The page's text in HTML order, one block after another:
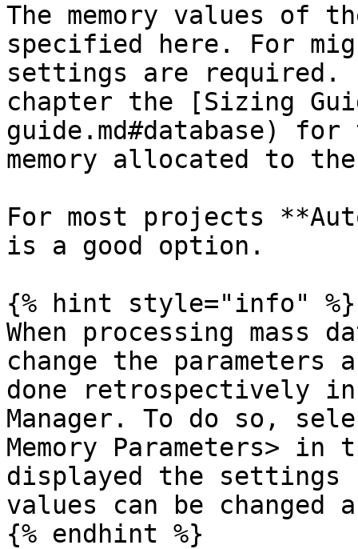
The memory values of
specified here. For
settings are required.
chapter the [Sizing
guide.md#database) for
memory allocated to
For most projects
is a good option.
{% hint style="info" %}
When processing mass
change the parameters
done retrospectively
Manager. To do so,
Memory Parameters>
displayed the settings
values can be changed
{% endhint %}